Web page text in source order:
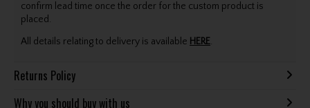
confirm lead time once the order for the custom product is
placed.
All details relating to delivery is available HERE.
Returns Policy
Why you should buy with us